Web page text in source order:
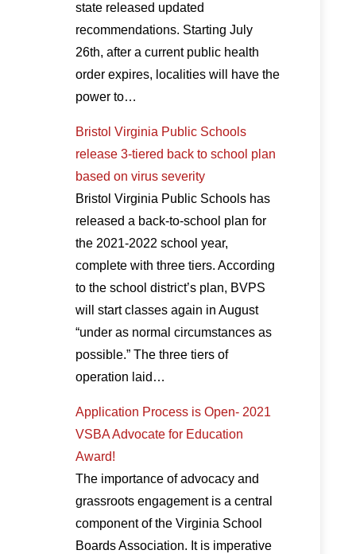
state released updated
recommendations. Starting July
26th, after a current public health
order expires, localities will have the
power to…
Bristol Virginia Public Schools
release 3-tiered back to school plan
based on virus severity
Bristol Virginia Public Schools has
released a back-to-school plan for
the 2021-2022 school year,
complete with three tiers. According
to the school district’s plan, BVPS
will start classes again in August
“under as normal circumstances as
possible.” The three tiers of
operation laid…
Application Process is Open- 2021
VSBA Advocate for Education
Award!
The importance of advocacy and
grassroots engagement is a central
component of the Virginia School
Boards Association. It is imperative